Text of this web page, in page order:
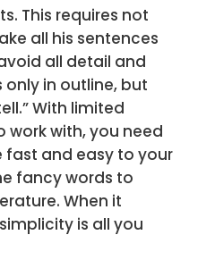
This requires not
all his sentences
all detail and
in outline, but
With limited
with, you need
and easy to your
fancy words to
When it
is all you